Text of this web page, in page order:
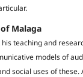
Malaga
teaching and
models of
social uses of